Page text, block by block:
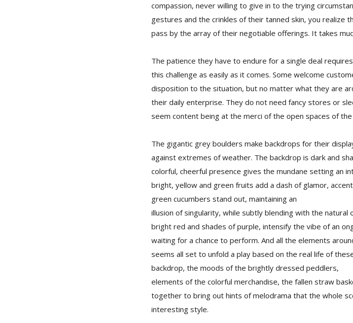
compassion, never willing to give in to the trying
gestures and the crinkles of their tanned skin, you realize
pass by the array of their negotiable offerings. It takes
The patience they have to endure for a single deal
this challenge as easily as it comes. Some welcome
disposition to the situation, but no matter what they are
their daily enterprise. They do not need fancy stores or
seem content being at the merci of the open spaces of
The gigantic grey boulders make backdrops for their
against extremes of weather. The backdrop is dark and
colorful, cheerful presence gives the mundane setting an
bright, yellow and green fruits add a dash of glamor,
green cucumbers stand out, maintaining an
illusion of singularity, while subtly blending with the
bright red and shades of purple, intensify the vibe of an
waiting for a chance to perform. And all the elements
seems all set to unfold a play based on the real life of
backdrop, the moods of the brightly dressed peddlers,
elements of the colorful merchandise, the fallen straw
together to bring out hints of melodrama that the whole
interesting style.